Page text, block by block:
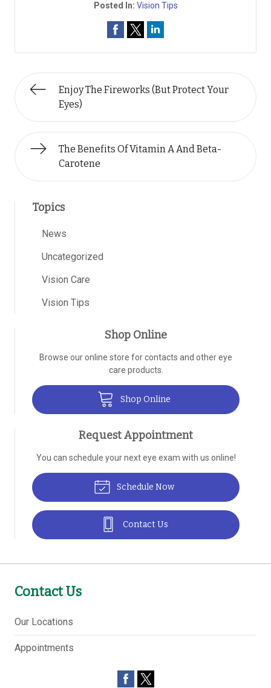
Posted In: Vision Tips
Enjoy The Fireworks (But Protect Your
Eyes)
The Benefits Of Vitamin A And Beta-
Carotene
Topics
News
Uncategorized
Vision Care
Vision Tips
Shop Online
Browse our online store for contacts and other eye
care products.
Shop Online
Request Appointment
You can schedule your next eye exam with us online!
Schedule Now
Contact Us
Contact Us
Our Locations
Appointments